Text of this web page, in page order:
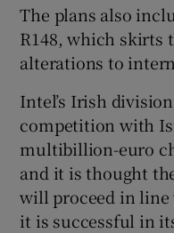
The plans also
R148, which skirts
alterations to
Intel’s Irish
competition with
multibillion-euro
and it is thought
will proceed in
it is successful in